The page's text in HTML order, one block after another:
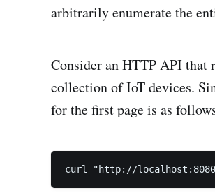
arbitrarily enumerate the
Consider an HTTP API that
collection of IoT devices.
for the first page is as